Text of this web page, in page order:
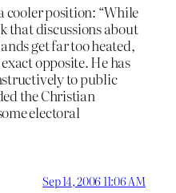
cooler position: “While
that discussions about
get far too heated,
opposite. He has
to public
the Christian
electoral
Sep 14, 2006 11:06 AM